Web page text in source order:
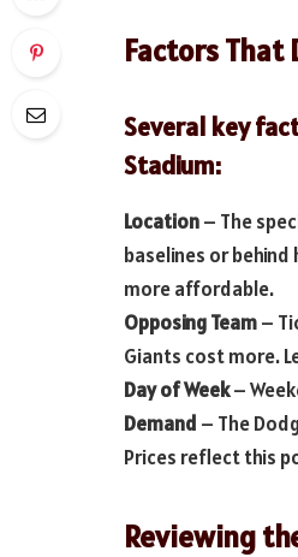
Factors That
Several key
Stadium:
Location– The
baselines or
more affordable.
Opposing Team–
Giants cost more.
Day of Week–
Demand – The
Prices reflect this
Reviewing